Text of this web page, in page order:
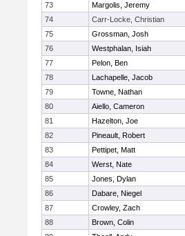
73
Margolis, Jeremy
74
Carr-Locke, Christian
75
Grossman, Josh
76
Westphalan, Isiah
77
Pelon, Ben
78
Lachapelle, Jacob
79
Towne, Nathan
80
Aiello, Cameron
81
Hazelton, Joe
82
Pineault, Robert
83
Pettipet, Matt
84
Werst, Nate
85
Jones, Dylan
86
Dabare, Niegel
87
Crowley, Zach
88
Brown, Colin